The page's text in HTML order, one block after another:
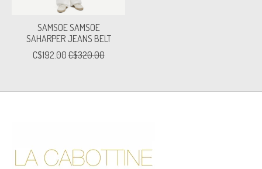
SAMSOE SAMSOE
SAHARPER JEANS BELT
C$192.00C$320.00